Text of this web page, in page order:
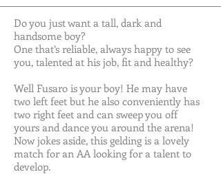
Do you just want a tall, dark and
handsome boy?
One that’s reliable, always happy to see
you, talented at his job, fit and healthy?
Well Fusaro is your boy! He may have
two left feet but he also conveniently has
two right feet and can sweep you off
yours and dance you around the arena!
Now jokes aside, this gelding is a lovely
match for an AA looking for a talent to
develop.